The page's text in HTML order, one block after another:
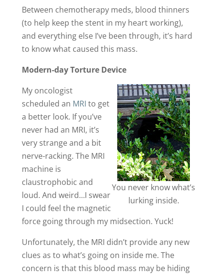
Between chemotherapy meds, blood thinners
(to help keep the stent in my heart working),
and everything else I’ve been through, it’s hard
to know what caused this mass.
Modern-day Torture Device
You never know what’s
lurking inside.
My oncologist
scheduled an MRI to get
a better look. If you’ve
never had an MRI, it’s
very strange and a bit
nerve-racking. The MRI
machine is
claustrophobic and
loud. And weird…I swear
I could feel the magnetic
force going through my midsection. Yuck!
Unfortunately, the MRI didn’t provide any new
clues as to what’s going on inside me. The
concern is that this blood mass may be hiding